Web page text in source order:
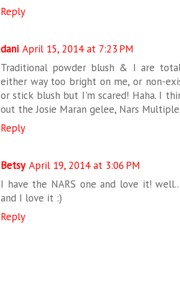
Reply
dani April 15, 2014 at 7:23 PM
Traditional powder blush & I are
either way too bright on me, or non-
or stick blush but I'm scared! Haha. I
out the Josie Maran gelee, Nars
Reply
Betsy April 19, 2014 at 3:06 PM
I have the NARS one and love it!
and I love it :)
Reply